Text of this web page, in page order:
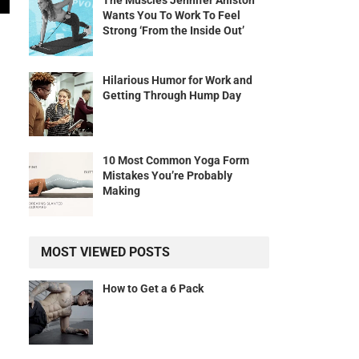
Wants You To Work To Feel
Strong ‘From the Inside Out’
Hilarious Humor for Work and
Getting Through Hump Day
10 Most Common Yoga Form
Mistakes You’re Probably
Making
MOST VIEWED POSTS
How to Get a 6 Pack